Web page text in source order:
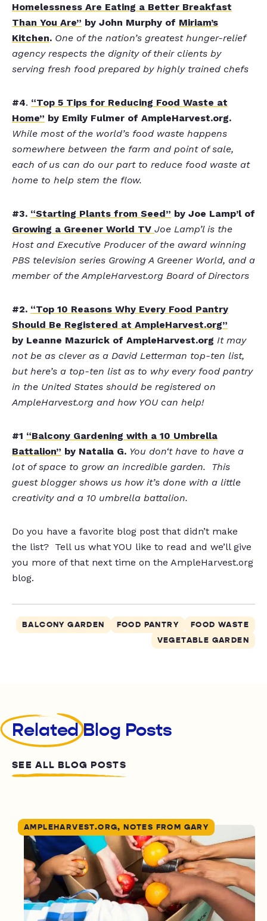
Homelessness Are Eating a Better Breakfast
Than You Are” by John Murphy of Miriam’s
Kitchen. One of the nation’s greatest hunger-relief
agency respects the dignity of their clients by
serving fresh food prepared by highly trained chefs
#4. “Top 5 Tips for Reducing Food Waste at
Home” by Emily Fulmer of AmpleHarvest.org.
While most of the world’s food waste happens
somewhere between the farm and point of sale,
each of us can do our part to reduce food waste at
home to help stem the flow.
#3. “Starting Plants from Seed” by Joe Lamp’l of
Growing a Greener World TV Joe Lamp’l is the
Host and Executive Producer of the award winning
PBS television series Growing A Greener World, and a
member of the AmpleHarvest.org Board of Directors
#2. “Top 10 Reasons Why Every Food Pantry
Should Be Registered at AmpleHarvest.org”
by Leanne Mazurick of AmpleHarvest.org It may
not be as clever as a David Letterman top-ten list,
but here’s a top-ten list as to why every food pantry
in the United States should be registered on
AmpleHarvest.org and how YOU can help!
#1 “Balcony Gardening with a 10 Umbrella
Battalion” by Natalia G. You don‘t have to have a
lot of space to grow an incredible garden. This
guest blogger shows us how it’s done with a little
creativity and a 10 umbrella battalion.
Do you have a favorite blog post that didn’t make
the list? Tell us what YOU like to read and we’ll give
you more of that next time on the AmpleHarvest.org
blog.
BALCONY GARDEN FOOD PANTRY
FOOD WASTE
VEGETABLE GARDEN
RelatedBlog Posts
SEE ALL BLOG POSTS
AMPLEHARVEST.ORG, NOTES FROM GARY